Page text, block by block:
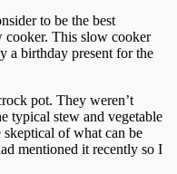
to be the best
cooker. This slow cooker
a birthday present for the
pot. They weren’t
typical stew and vegetable
of what can be
mentioned it recently so I